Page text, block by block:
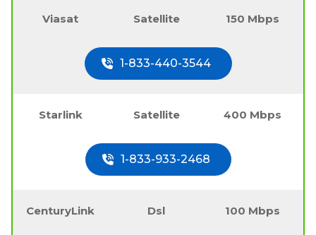
Viasat Satellite 150 Mbps
1-833-440-3544
Starlink Satellite 400 Mbps
1-833-933-2468
CenturyLink Dsl 100 Mbps